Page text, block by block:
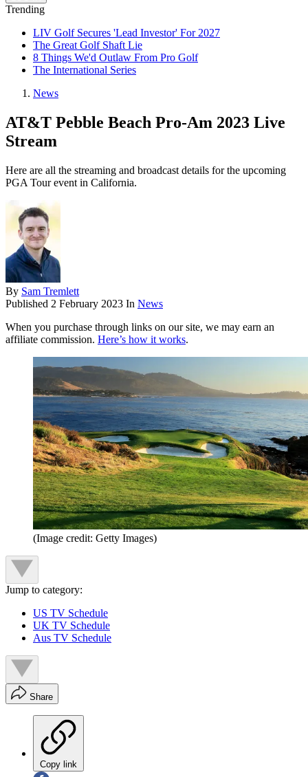
Trending
LIV Golf Secures 'Lead Investor' For 2027
The Great Golf Shaft Lie
8 Things We'd Outlaw From Pro Golf
The International Series
News
AT&T Pebble Beach Pro-Am 2023 Live
Stream
Here are all the streaming and broadcast details for the upcoming
PGA Tour event in California.
By Sam Tremlett
Published 2 February 2023 In News
When you purchase through links on our site, we may earn an
affiliate commission. Here’s how it works.
(Image credit: Getty Images)
Jump to category:
US TV Schedule
UK TV Schedule
Aus TV Schedule
Share
Copy link